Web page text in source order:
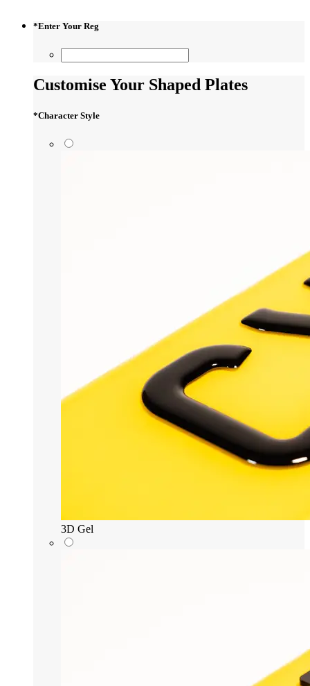
*Enter Your Reg
Customise Your Shaped Plates
*Character Style
3D Gel